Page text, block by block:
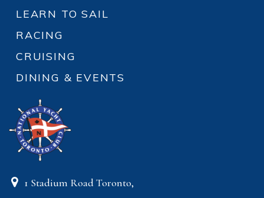
LEARN TO SAIL
RACING
CRUISING
DINING & EVENTS
1 Stadium Road Toronto,